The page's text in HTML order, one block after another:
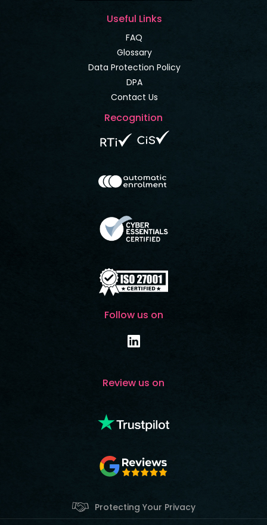
Useful Links
FAQ
Glossary
Data Protection Policy
DPA
Contact Us
Recognition
Follow us on
Review us on
Protecting Your Privacy